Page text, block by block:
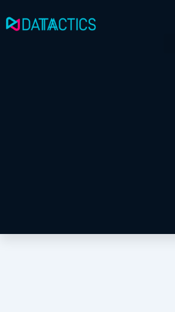
to